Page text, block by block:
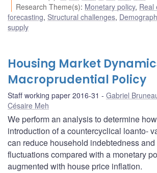
Research Theme(s): Monetary policy, Real
forecasting, Structural challenges,
supply
Housing Market
Macroprudential Policy
Staff working paper 2016-31 Gabriel
Césaire Meh
We perform an analysis to determine
introduction of a countercyclical loanto-
can reduce household indebtedness
fluctuations compared with a monetary
augmented with house price inflation.